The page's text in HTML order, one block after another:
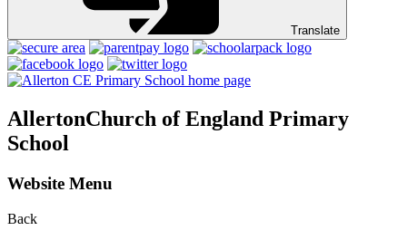
Translate
AllertonChurch of England Primary
School
Website Menu
Back